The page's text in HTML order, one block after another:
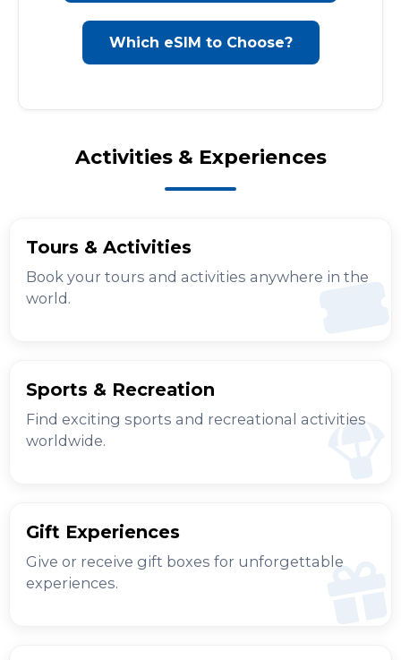
Which eSIM to Choose?
Activities & Experiences
Tours & Activities
Book your tours and activities anywhere in the
world.
Sports & Recreation
Find exciting sports and recreational activities
worldwide.
Gift Experiences
Give or receive gift boxes for unforgettable
experiences.